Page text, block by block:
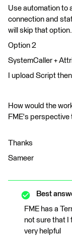
Use automation to
connection and
will skip that option.
Option 2
SystemCaller +
I upload Script
How would the
FME's
Thanks
Sameer
Best
FME has a
not sure that I
very helpful